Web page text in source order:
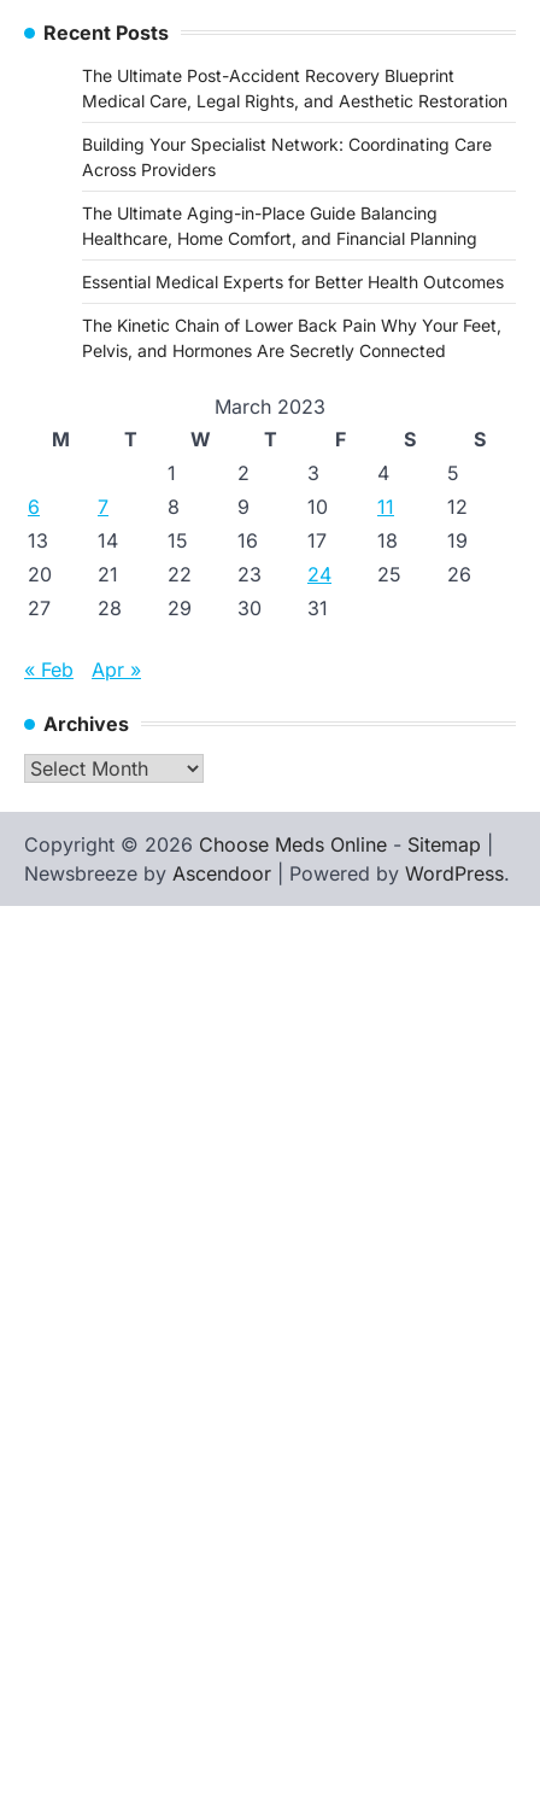
Recent Posts
The Ultimate Post-Accident Recovery Blueprint
Medical Care, Legal Rights, and Aesthetic Restoration
Building Your Specialist Network: Coordinating Care
Across Providers
The Ultimate Aging-in-Place Guide Balancing
Healthcare, Home Comfort, and Financial Planning
Essential Medical Experts for Better Health Outcomes
The Kinetic Chain of Lower Back Pain Why Your Feet,
Pelvis, and Hormones Are Secretly Connected
March 2023
M
T W T F S
S
1
2 3 4
5
6
7 8 9 10 11
12
13
14 15 16 17 18
19
20
21 22 23 24 25
26
27
28 29 30 31
« Feb Apr »
Archives
Archives
Copyright © 2026 Choose Meds Online - Sitemap
Newsbreeze by Ascendoor | Powered by WordPress.